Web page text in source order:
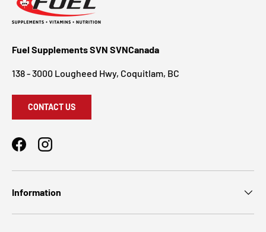
Fuel Supplements SVN SVNCanada
138 - 3000 Lougheed Hwy, Coquitlam, BC
CONTACT US
FacebookInstagram
Information